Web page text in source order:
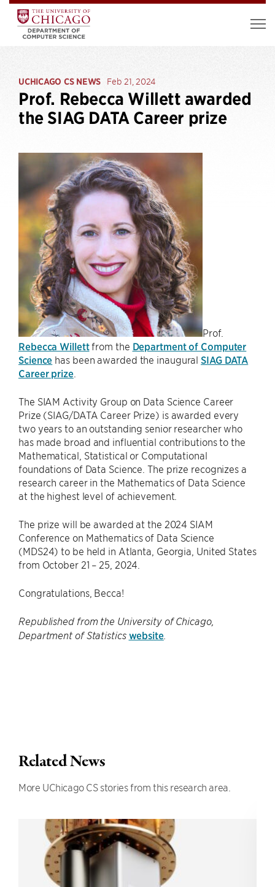
UCHICAGO CS NEWS Feb 21, 2024
Prof. Rebecca Willett awarded
the SIAG DATA Career prize
Prof.
Rebecca Willettfrom the Department of Computer
Science has been awarded the inauguralSIAG DATA
Career prize.
The SIAM Activity Group on Data Science Career
Prize (SIAG/DATA Career Prize) is awarded every
two years to an outstanding senior researcher who
has made broad and influential contributions to the
Mathematical, Statistical or Computational
foundations of Data Science. The prize recognizes a
research career in the Mathematics of Data Science
at the highest level of achievement.
The prize will be awarded at the 2024 SIAM
Conference on Mathematics of Data Science
(MDS24) to be held in Atlanta, Georgia, United States
from October 21 – 25, 2024.
Congratulations, Becca!
Republished from the University of Chicago,
Department of Statistics website.
Related News
More UChicago CS stories from this research area.